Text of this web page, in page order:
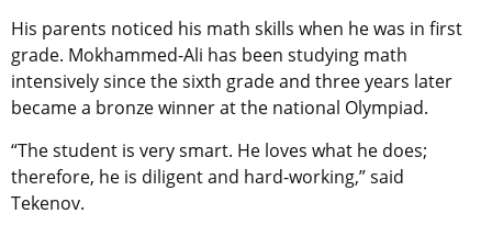
His parents noticed his math skills when he was in first
grade. Mokhammed-Ali has been studying math
intensively since the sixth grade and three years later
became a bronze winner at the national Olympiad.
“The student is very smart. He loves what he does;
therefore, he is diligent and hard-working,” said
Tekenov.